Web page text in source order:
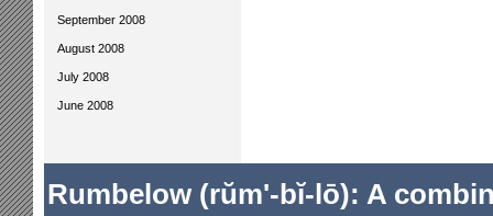
September 2008
August 2008
July 2008
June 2008
Rumbelow (rŭm'-bĭ-lō): A